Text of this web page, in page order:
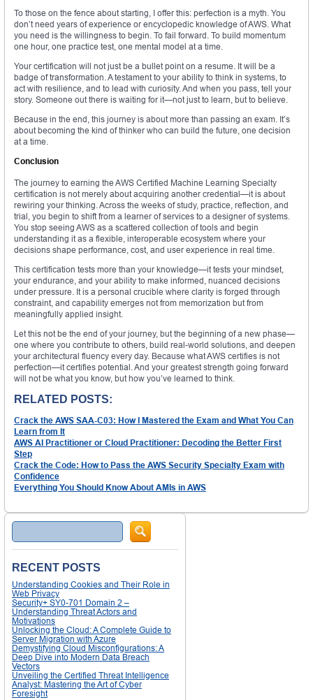
To those on the fence about starting, I offer this: perfection is a myth. You
don’t need years of experience or encyclopedic knowledge of AWS. What
you need is the willingness to begin. To fail forward. To build momentum
one hour, one practice test, one mental model at a time.
Your certification will not just be a bullet point on a resume. It will be a
badge of transformation. A testament to your ability to think in systems, to
act with resilience, and to lead with curiosity. And when you pass, tell your
story. Someone out there is waiting for it—not just to learn, but to believe.
Because in the end, this journey is about more than passing an exam. It’s
about becoming the kind of thinker who can build the future, one decision
at a time.
Conclusion
The journey to earning the AWS Certified Machine Learning Specialty
certification is not merely about acquiring another credential—it is about
rewiring your thinking. Across the weeks of study, practice, reflection, and
trial, you begin to shift from a learner of services to a designer of systems.
You stop seeing AWS as a scattered collection of tools and begin
understanding it as a flexible, interoperable ecosystem where your
decisions shape performance, cost, and user experience in real time.
This certification tests more than your knowledge—it tests your mindset,
your endurance, and your ability to make informed, nuanced decisions
under pressure. It is a personal crucible where clarity is forged through
constraint, and capability emerges not from memorization but from
meaningfully applied insight.
Let this not be the end of your journey, but the beginning of a new phase—
one where you contribute to others, build real-world solutions, and deepen
your architectural fluency every day. Because what AWS certifies is not
perfection—it certifies potential. And your greatest strength going forward
will not be what you know, but how you’ve learned to think.
RELATED POSTS:
Crack the AWS SAA-C03: How I Mastered the Exam and What You Can
Learn from It
AWS AI Practitioner or Cloud Practitioner: Decoding the Better First
Step
Crack the Code: How to Pass the AWS Security Specialty Exam with
Confidence
Everything You Should Know About AMIs in AWS
Search
RECENT POSTS
Understanding Cookies and Their Role in
Web Privacy
Security+ SY0-701 Domain 2 –
Understanding Threat Actors and
Motivations
Unlocking the Cloud: A Complete Guide to
Server Migration with Azure
Demystifying Cloud Misconfigurations: A
Deep Dive into Modern Data Breach
Vectors
Unveiling the Certified Threat Intelligence
Analyst: Mastering the Art of Cyber
Foresight